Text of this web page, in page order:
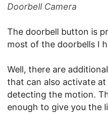
Doorbell Camera
The doorbell button is
most of the doorbells I
Well, there are
that can also activate
detecting the motion.
enough to give you the